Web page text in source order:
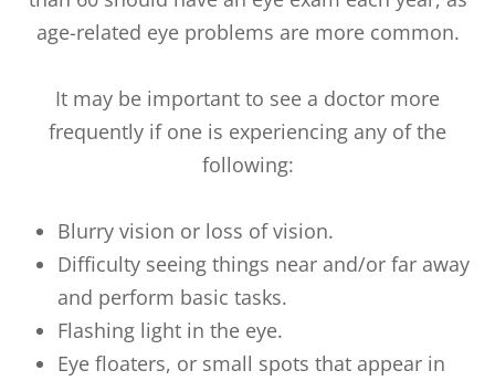
age-related eye problems are more common.
It may be important to see a doctor more
frequently if one is experiencing any of the
following:
Blurry vision or loss of vision.
Difficulty seeing things near and/or far away
and perform basic tasks.
Flashing light in the eye.
Eye floaters, or small spots that appear in